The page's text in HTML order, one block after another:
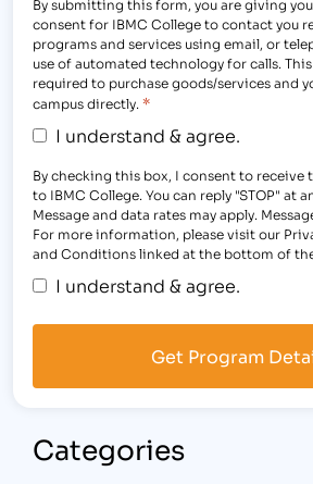
consent for IBMC College to contact you
programs and services using email, or
use of automated technology for calls.
required to purchase goods/services and
campus directly. *
I understand & agree.
By checking this box, I consent to receive
to IBMC College. You can reply "STOP" at
Message and data rates may apply.
For more information, please visit our
and Conditions linked at the bottom of
I understand & agree.
Categories